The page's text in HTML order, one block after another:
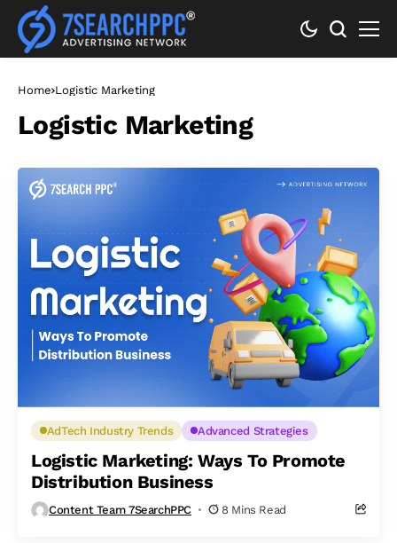
Home Logistic Marketing
Logistic Marketing
AdTech Industry Trends Advanced Strategies
Logistic Marketing: Ways To Promote
Distribution Business
Content Team 7SearchPPC 8 Mins Read